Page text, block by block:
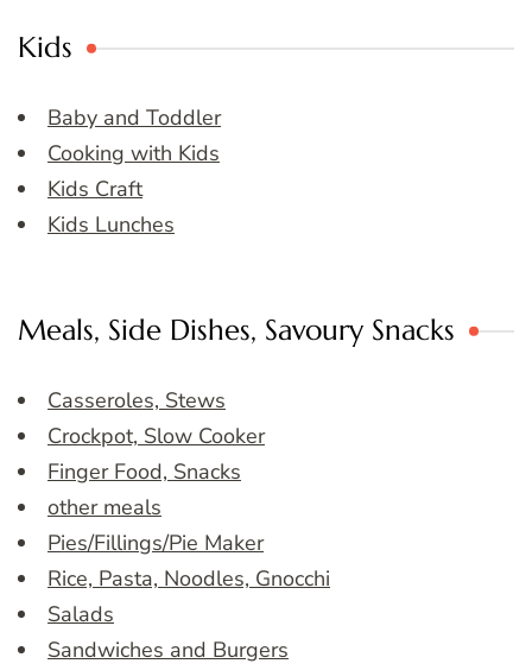
Kids
Baby and Toddler
Cooking with Kids
Kids Craft
Kids Lunches
Meals, Side Dishes, Savoury Snacks
Casseroles, Stews
Crockpot, Slow Cooker
Finger Food, Snacks
other meals
Pies/Fillings/Pie Maker
Rice, Pasta, Noodles, Gnocchi
Salads
Sandwiches and Burgers